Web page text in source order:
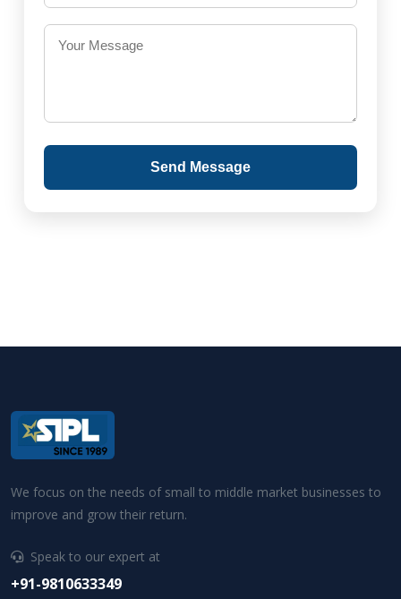
Send Message
We focus on the needs of small to middle market businesses to
improve and grow their return.
Speak to our expert at
+91-9810633349